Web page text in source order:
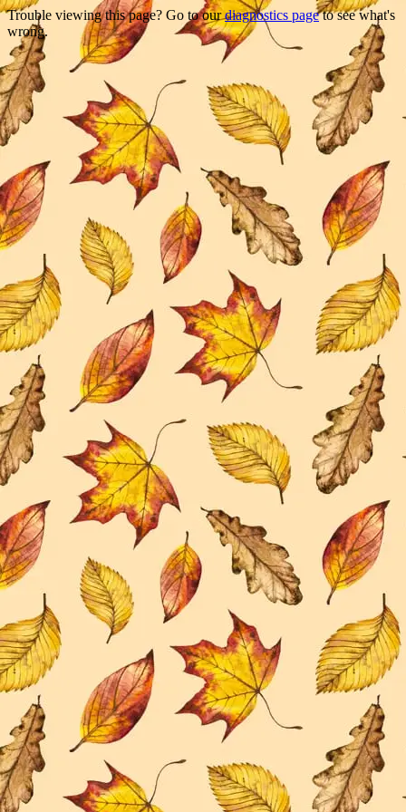
Trouble viewing this page? Go to ourdiagnostics pageto see what's
wrong.